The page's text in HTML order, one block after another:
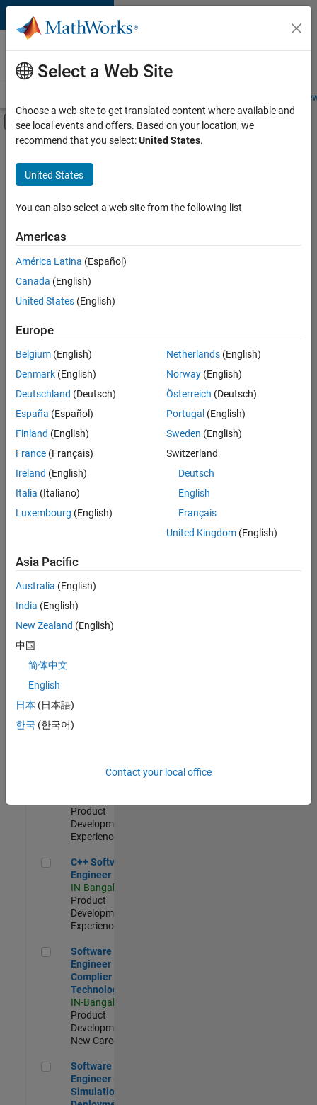
Skip to content
Careers at
MathWorks
Students and
Off-Canvas Navigation Menu Toggle
Main Content
Save
Jobs
Senior Software Engineer in Test
Senior
Software
Engineer in
Test
Engineering |
Experienced
Senior Software Engineer in Test - Simulink
Senior
Software
Engineer in
Test -
Simulink
IN-Bangalore
Quality
Engineering |
Experienced
Embedded
Product
Development |
Experienced
Sr Software
Engineer in
Quality
Engineering |
Software
Product
Development |
Experienced
C++ Software Engineer
C++ Software
Engineer
IN-Bangalore
Product
Development |
Experienced
Software Engineer Complier Technologies
Software
Engineer
Complier
Technologies
IN-Bangalore
Product
Development |
New Career
Software Engineer - Simulation Deployment Agentic
Software
Engineer -
Simulation
Select a Web Site
Choose a web site to get translated content where available and
see local events and offers. Based on your location, we
recommend that you select:United States.
United States
You can also select a web site from the following list
Americas
América Latina (Español)
Canada (English)
United States (English)
Europe
Belgium (English)
Denmark (English)
Deutschland (Deutsch)
España (Español)
Finland (English)
France (Français)
Ireland (English)
Italia (Italiano)
Luxembourg (English)
Netherlands(English)
Norway(English)
Österreich (Deutsch)
Portugal (English)
Sweden (English)
Switzerland
Deutsch
English
Français
United Kingdom(English)
Asia Pacific
Australia (English)
India (English)
New Zealand (English)
中国
简体中文
English
日本 (日本語)
한국 (한국어)
Contact your local office